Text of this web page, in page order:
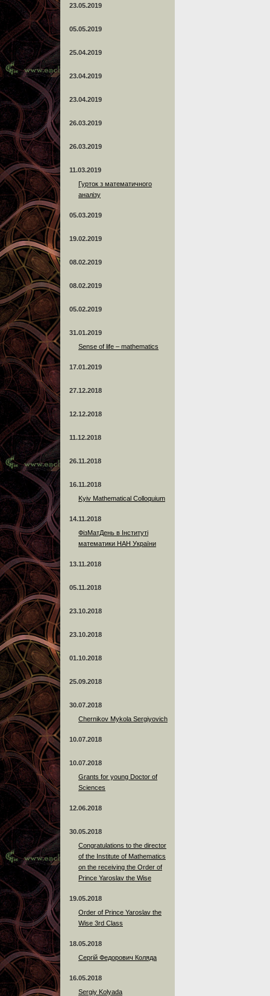
23.05.2019
05.05.2019
25.04.2019
23.04.2019
23.04.2019
26.03.2019
26.03.2019
11.03.2019
Гурток з математичного
аналізу
05.03.2019
19.02.2019
08.02.2019
08.02.2019
05.02.2019
31.01.2019
Sense of life – mathematics
17.01.2019
27.12.2018
12.12.2018
11.12.2018
26.11.2018
16.11.2018
Kyiv Mathematical Colloquium
14.11.2018
ФізМатДень в Інституті
математики НАН України
13.11.2018
05.11.2018
23.10.2018
23.10.2018
01.10.2018
25.09.2018
30.07.2018
Chernikov Mykola Sergiyovich
10.07.2018
10.07.2018
Grants for young Doctor of
Sciences
12.06.2018
30.05.2018
Congratulations to the director
of the Institute of Mathematics
on the receiving the Order of
Prince Yaroslav the Wise
19.05.2018
Order of Prince Yaroslav the
Wise 3rd Class
18.05.2018
Сергій Федорович Коляда
16.05.2018
Sergiy Kolyada